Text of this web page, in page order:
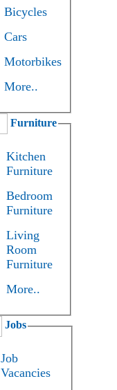
Bicycles
Cars
Motorbikes
More..
Furniture
Kitchen
Furniture
Bedroom
Furniture
Living
Room
Furniture
More..
Jobs
Job
Vacancies